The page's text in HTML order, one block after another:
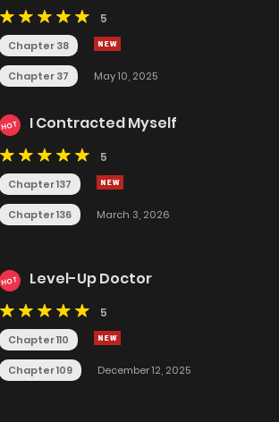
5
Chapter 38
Chapter 37 May 10, 2025
HOT I Contracted Myself
5
Chapter 137
Chapter 136 March 3, 2026
HOT Level-Up Doctor
5
Chapter 110
Chapter 109 December 12, 2025